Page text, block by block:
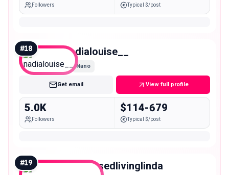
Followers Typical $/post
#18 nadialouise__
Nano
Get email View full profile
5.0K
Followers
$114-679
Typical $/post
#19 plantbasedlivinglinda